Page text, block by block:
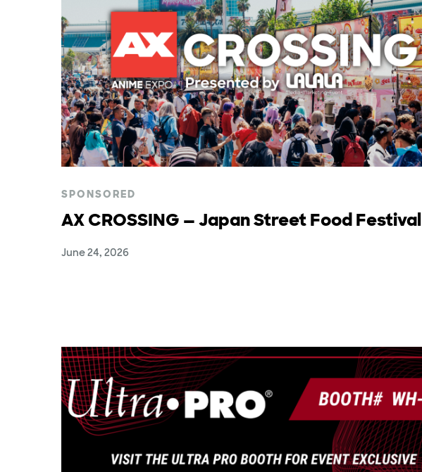
SPONSORED
AX CROSSING — Japan Street Food Festival
June 24, 2026